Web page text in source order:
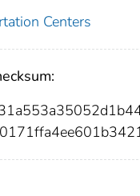
Centers